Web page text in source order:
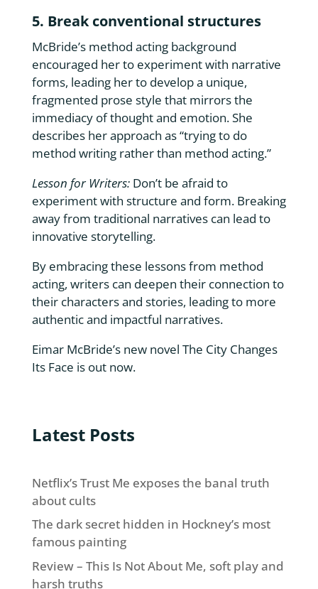
5. Break conventional structures
McBride’s method acting background
encouraged her to experiment with narrative
forms, leading her to develop a unique,
fragmented prose style that mirrors the
immediacy of thought and emotion. She
describes her approach as “trying to do
method writing rather than method acting.”
Lesson for Writers:Don’t be afraid to
experiment with structure and form. Breaking
away from traditional narratives can lead to
innovative storytelling.
By embracing these lessons from method
acting, writers can deepen their connection to
their characters and stories, leading to more
authentic and impactful narratives.
Eimar McBride’s new novel The City Changes
Its Face is out now.
Latest Posts
Netflix’s Trust Me exposes the banal truth
about cults
The dark secret hidden in Hockney’s most
famous painting
Review – This Is Not About Me, soft play and
harsh truths